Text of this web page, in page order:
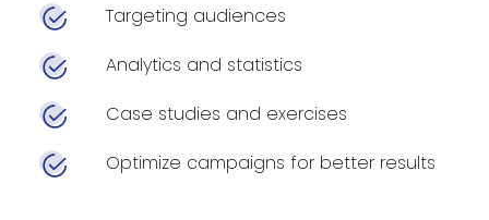
Targeting audiences
Analytics and statistics
Case studies and exercises
Optimize campaigns for better results